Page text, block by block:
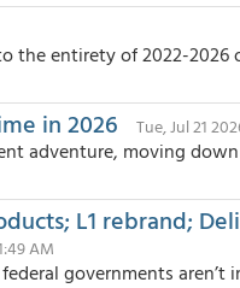
the entirety of 2022-2026
in 2026 Tue, Jul 21
adventure, moving
L1 rebrand;
AM
governments